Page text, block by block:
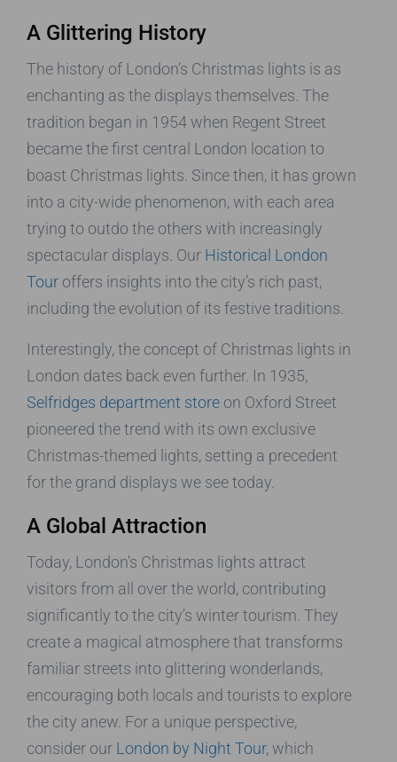
A Glittering History
The history of London’s Christmas lights is as
enchanting as the displays themselves. The
tradition began in 1954 when Regent Street
became the first central London location to
boast Christmas lights. Since then, it has grown
into a city-wide phenomenon, with each area
trying to outdo the others with increasingly
spectacular displays. Our Historical London
Tour offers insights into the city’s rich past,
including the evolution of its festive traditions.
Interestingly, the concept of Christmas lights in
London dates back even further. In 1935,
Selfridges department store on Oxford Street
pioneered the trend with its own exclusive
Christmas-themed lights, setting a precedent
for the grand displays we see today.
A Global Attraction
Today, London’s Christmas lights attract
visitors from all over the world, contributing
significantly to the city’s winter tourism. They
create a magical atmosphere that transforms
familiar streets into glittering wonderlands,
encouraging both locals and tourists to explore
the city anew. For a unique perspective,
consider our London by Night Tour, which